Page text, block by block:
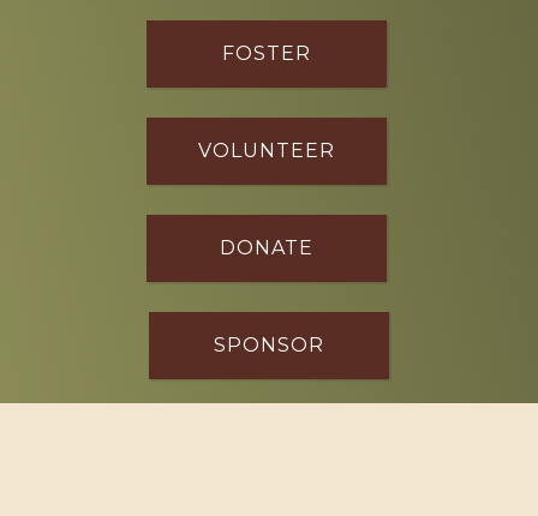
FOSTER
VOLUNTEER
DONATE
SPONSOR